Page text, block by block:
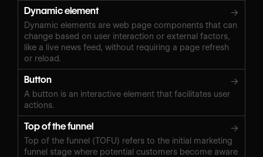
Dynamic element →
Dynamic elements are web page components that can
change based on user interaction or external factors,
like a live news feed, without requiring a page refresh
or reload.
Button →
A button is an interactive element that facilitates user
actions.
Top of the funnel →
Top of the funnel (TOFU) refers to the initial marketing
funnel stage where potential customers become aware